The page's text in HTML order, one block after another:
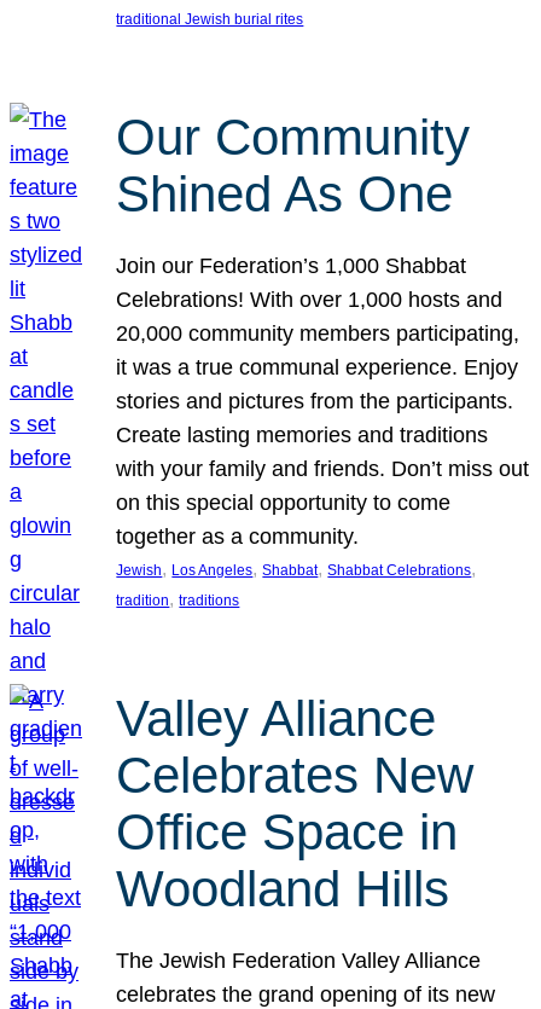
traditional Jewish burial rites
Our Community
Shined As One
Join our Federation’s 1,000 Shabbat
Celebrations! With over 1,000 hosts and
20,000 community members participating,
it was a true communal experience. Enjoy
stories and pictures from the participants.
Create lasting memories and traditions
with your family and friends. Don’t miss out
on this special opportunity to come
together as a community.
Jewish, Los Angeles, Shabbat, Shabbat Celebrations
tradition, traditions
Valley Alliance
Celebrates New
Office Space in
Woodland Hills
The Jewish Federation Valley Alliance
celebrates the grand opening of its new